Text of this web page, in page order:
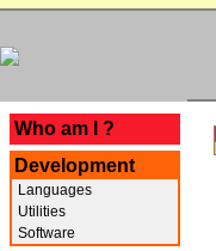
Who am I ?
Development
Languages
Utilities
Software